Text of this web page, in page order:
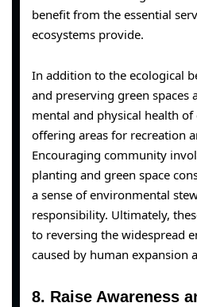
benefit from the essential
ecosystems provide.
In addition to the ecological
and preserving green spaces
mental and physical health
offering areas for recreation
Encouraging community
planting and green space
a sense of environmental
responsibility. Ultimately,
to reversing the widespread
caused by human expansion
8. Raise Awareness